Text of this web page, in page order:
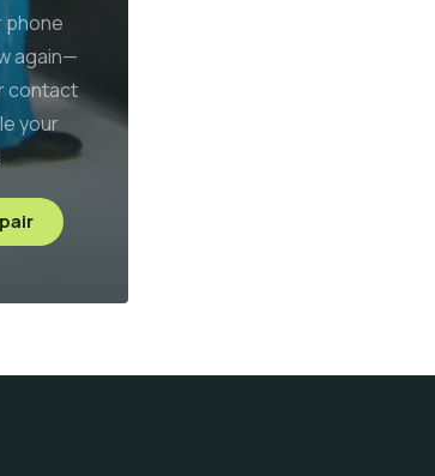
phone
again—
contact
your